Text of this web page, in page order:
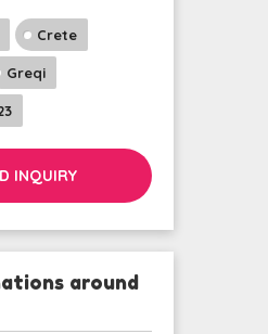
Crete
Greqi
INQUIRY
around